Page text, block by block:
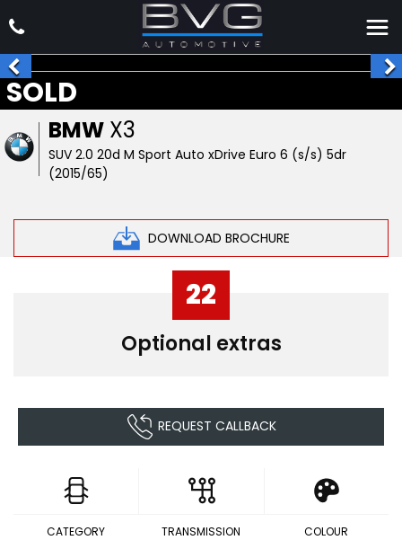
BMW X3
SUV 2.0 20d M Sport Auto xDrive Euro 6 (s/s) 5dr
(2015/65)
DOWNLOAD BROCHURE
SOLD
22
Optional extras
REQUEST CALLBACK
CATEGORY TRANSMISSION COLOUR